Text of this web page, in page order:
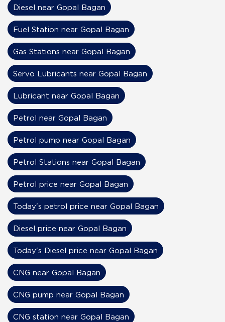
Diesel near Gopal Bagan
Fuel Station near Gopal Bagan
Gas Stations near Gopal Bagan
Servo Lubricants near Gopal Bagan
Lubricant near Gopal Bagan
Petrol near Gopal Bagan
Petrol pump near Gopal Bagan
Petrol Stations near Gopal Bagan
Petrol price near Gopal Bagan
Today's petrol price near Gopal Bagan
Diesel price near Gopal Bagan
Today's Diesel price near Gopal Bagan
CNG near Gopal Bagan
CNG pump near Gopal Bagan
CNG station near Gopal Bagan